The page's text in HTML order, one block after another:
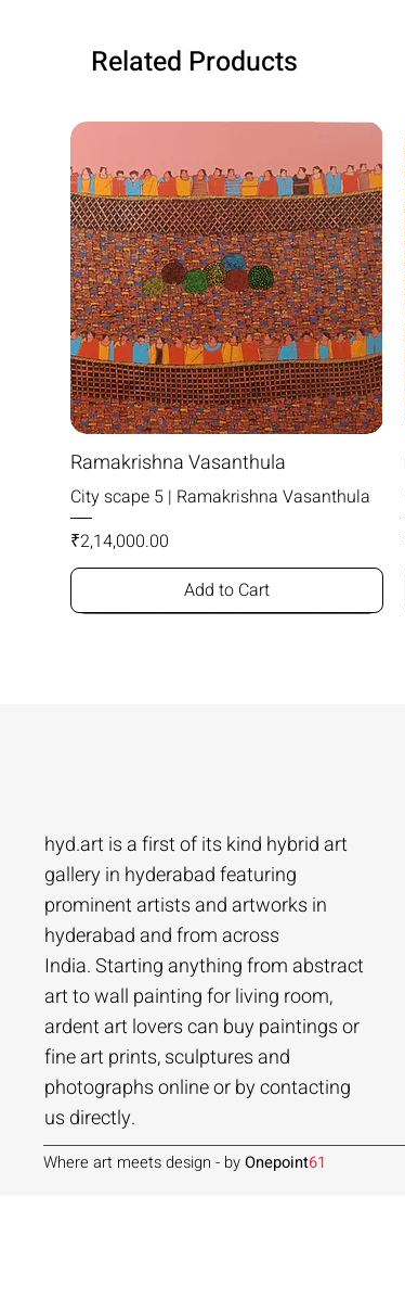
Related Products
Ramakrishna Vasanthula
City scape 5 | Ramakrishna Vasanthula
Price
₹2,14,000.00
Add to Cart
Ramakrishna Vasanthula
City scape | Ramakrishna Vasanthula
Price
₹1,05,000.00
Add to Cart
Agacharya
Gossip | Agacharya
Price
₹1,40,000.00
Add to Cart
Tailor Srinivas
Womans-54 | Tailor Srinivas
Price
₹84,000.00
Add to Cart
hyd.art is a first of its kind hybrid art
gallery in hyderabad featuring
prominent artists and artworks in
hyderabad and from across
India. Starting anything from abstract
art to wall painting for living room,
ardent art lovers can buy paintings or
fine art prints, sculptures and
photographs online or by contacting
us directly.
Where art meets design - byOnepoint61